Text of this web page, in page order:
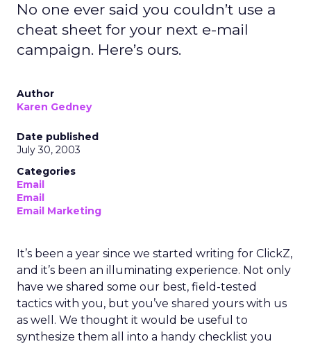
No one ever said you couldn’t use a
cheat sheet for your next e-mail
campaign. Here’s ours.
Author
Karen Gedney
Date published
July 30, 2003
Categories
Email
Email
Email Marketing
It’s been a year since we started writing for ClickZ,
and it’s been an illuminating experience. Not only
have we shared some our best, field-tested
tactics with you, but you’ve shared yours with us
as well. We thought it would be useful to
synthesize them all into a handy checklist you